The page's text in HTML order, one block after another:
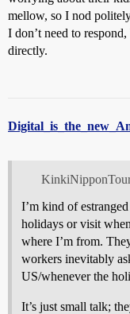
mellow, so I nod
I don’t need to
directly.
I’m kind of
holidays or visit
where I’m from.
workers inevitably
US/whenever the
It’s just small talk;